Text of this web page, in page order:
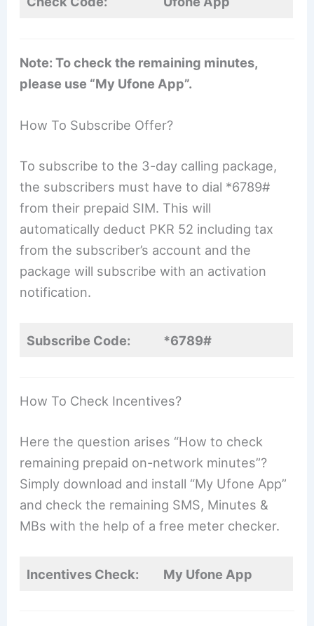
Note: To check the remaining minutes,
please use “My Ufone App”.
How To Subscribe Offer?
To subscribe to the 3-day calling package,
the subscribers must have to dial *6789#
from their prepaid SIM. This will
automatically deduct PKR 52 including tax
from the subscriber’s account and the
package will subscribe with an activation
notification.
Subscribe Code: *6789#
How To Check Incentives?
Here the question arises “How to check
remaining prepaid on-network minutes”?
Simply download and install “My Ufone App”
and check the remaining SMS, Minutes &
MBs with the help of a free meter checker.
Incentives Check: My Ufone App